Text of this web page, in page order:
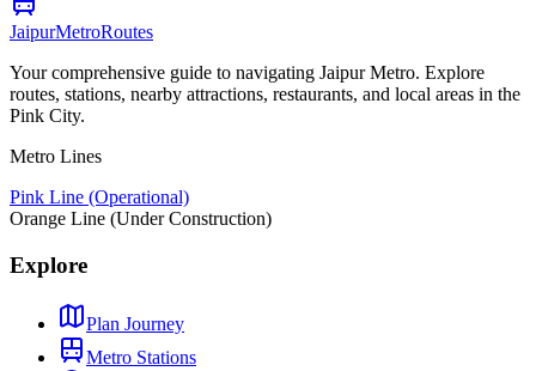
JaipurMetroRoutes
Your comprehensive guide to navigating Jaipur Metro. Explore
routes, stations, nearby attractions, restaurants, and local areas in the
Pink City.
Metro Lines
Pink Line (Operational)
Orange Line (Under Construction)
Explore
Plan Journey
Metro Stations